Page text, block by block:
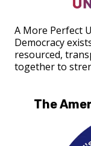
A More Perfect
Democracy
resourced,
together to
The